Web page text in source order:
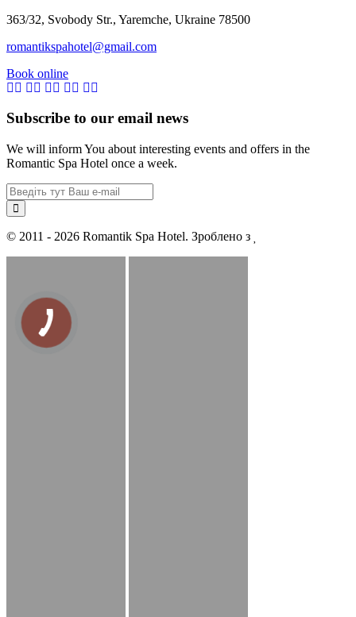
363/32, Svobody Str., Yaremche, Ukraine 78500
romantikspahotel@gmail.com
Book online
Subscribe to our email news
We will inform You about interesting events and offers in the
Romantic Spa Hotel once a week.
© 2011 - 2026 Romantik Spa Hotel. Зроблено з